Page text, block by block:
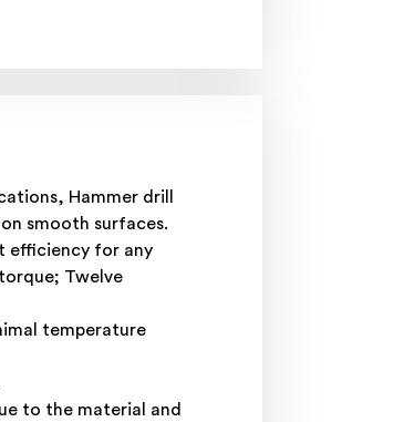
Hammer drill
smooth surfaces.
efficiency for any
Twelve
temperature
to the material and